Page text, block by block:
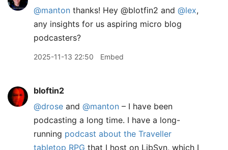
@manton thanks! Hey @blotfin2 and @lex,
any insights for us aspiring micro blog
podcasters?
2025-11-13 22:50 Embed
bloftin2
@drose and @manton – I have been
podcasting a long time. I have a long-
running podcast about the Traveller
tabletop RPG that I host on LibSyn, which I